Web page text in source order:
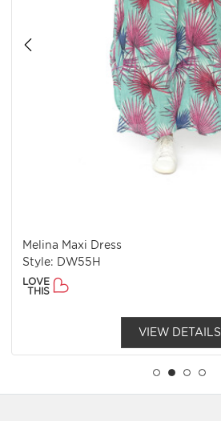
Melina Maxi Dress
Style: DW55H
LOVE
THIS
VIEW DETAILS